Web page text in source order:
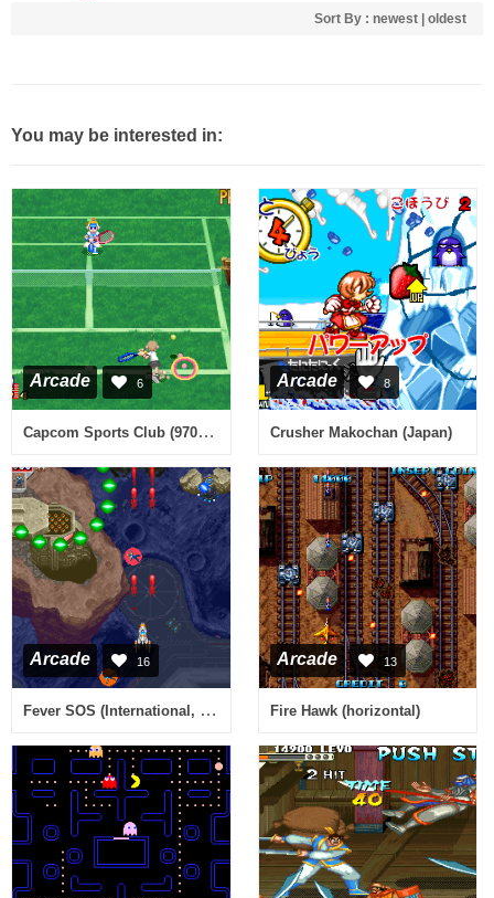
Sort By : newest oldest
You may be interested in:
Arcade 6
Capcom Sports Club (970722 Japan)
Arcade 8
Crusher Makochan (Japan)
Arcade 16
Fever SOS (International, ver. 98/09/25)
Arcade 13
Fire Hawk (horizontal)